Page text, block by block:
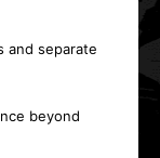
and separate
beyond